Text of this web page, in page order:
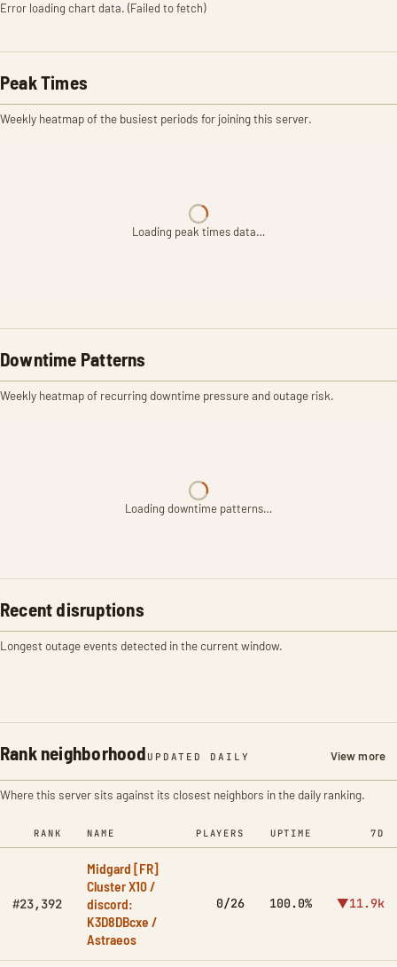
Error loading chart data. (Failed to fetch)
Peak Times
Weekly heatmap of the busiest periods for joining this server.
Loading peak times data…
Downtime Patterns
Weekly heatmap of recurring downtime pressure and outage risk.
Loading downtime patterns…
Recent disruptions
Longest outage events detected in the current window.
Rank neighborhood UPDATED DAILY View more
Where this server sits against its closest neighbors in the daily ranking.
RANK NAME PLAYERS UPTIME 7D
#23,392
Midgard [FR]
Cluster X10 /
discord:
K3D8DBcxe /
Astraeos
0/26 100.0% ▼11.9k